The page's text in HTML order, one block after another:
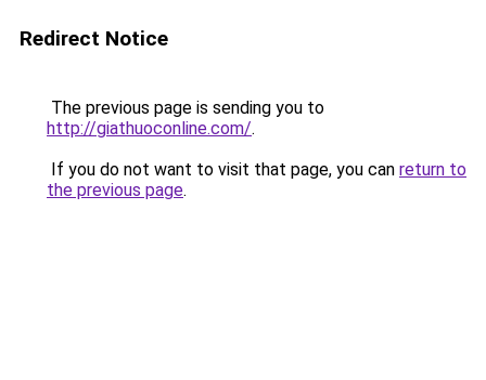
Redirect Notice
The previous page is sending you to
http://giathuoconline.com/.
If you do not want to visit that page, you can return to
the previous page.